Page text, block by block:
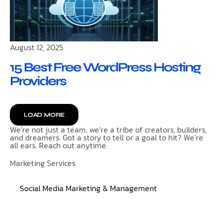
August 12, 2025
15 Best Free WordPress Hosting
Providers
LOAD MORE
We’re not just a team, we’re a tribe of creators, builders,
and dreamers. Got a story to tell or a goal to hit? We’re
all ears. Reach out anytime.
Marketing Services
Social Media Marketing & Management